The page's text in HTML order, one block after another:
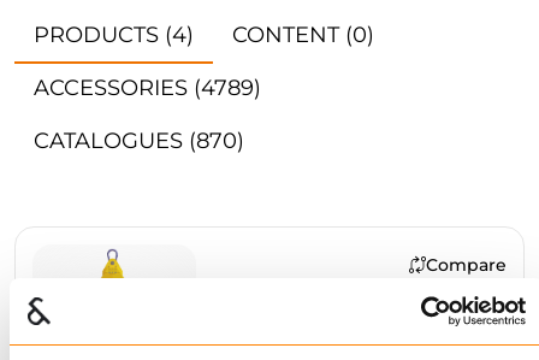
PRODUCTS (4) CONTENT (0)
ACCESSORIES (4789)
CATALOGUES (870)
Compare
GANTERUD L20-3 PRO